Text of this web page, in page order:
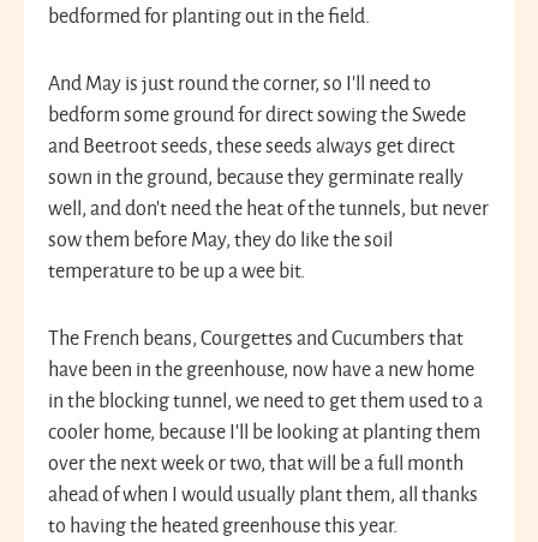
bedformed for planting out in the field.
And May is just round the corner, so I’ll need to
bedform some ground for direct sowing the Swede
and Beetroot seeds, these seeds always get direct
sown in the ground, because they germinate really
well, and don’t need the heat of the tunnels, but never
sow them before May, they do like the soil
temperature to be up a wee bit.
The French beans, Courgettes and Cucumbers that
have been in the greenhouse, now have a new home
in the blocking tunnel, we need to get them used to a
cooler home, because I’ll be looking at planting them
over the next week or two, that will be a full month
ahead of when I would usually plant them, all thanks
to having the heated greenhouse this year.